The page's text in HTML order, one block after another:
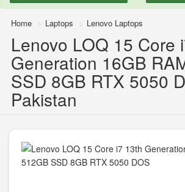
Home Laptops Lenovo Laptops
Lenovo LOQ 15 Core
Generation 16GB
SSD 8GB RTX 5050
Pakistan